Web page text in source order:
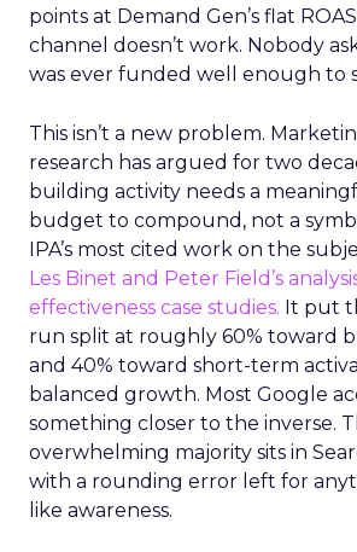
points at Demand Gen’s flat
channel doesn’t work. Nobody
was ever funded well enough to
This isn’t a new problem.
research has argued for two
building activity needs a
budget to compound, not a
IPA’s most cited work on the
Les Binet and Peter Field’s
effectiveness case studies. It put
run split at roughly 60% toward
and 40% toward short-term
balanced growth. Most Google
something closer to the inverse.
overwhelming majority sits in
with a rounding error left for
like awareness.